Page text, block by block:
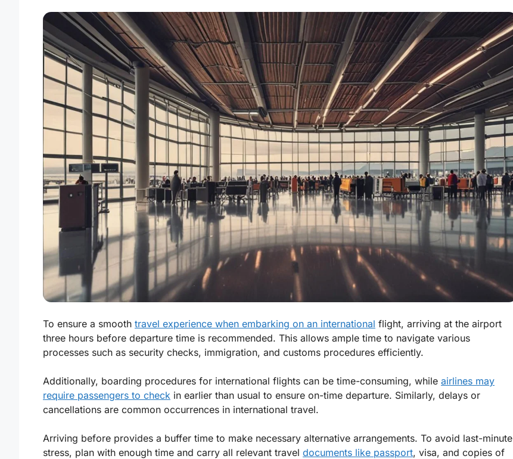
To ensure a smooth travel experience when embarking on an international flight, arriving at the airport
three hours before departure time is recommended. This allows ample time to navigate various
processes such as security checks, immigration, and customs procedures efficiently.
Additionally, boarding procedures for international flights can be time-consuming, while airlines may
require passengers to check in earlier than usual to ensure on-time departure. Similarly, delays or
cancellations are common occurrences in international travel.
Arriving before provides a buffer time to make necessary alternative arrangements. To avoid last-minute
stress, plan with enough time and carry all relevant travel documents like passport, visa, and copies of